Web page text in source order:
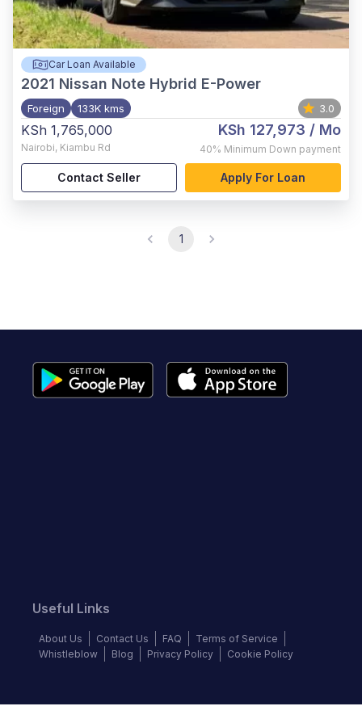
Car Loan Available
2021 Nissan Note Hybrid E-Power
Foreign 133K kms 3.0
KSh 1,765,000
Nairobi, Kiambu Rd
KSh 127,973 / Mo
40% Minimum Down payment
Contact Seller Apply For Loan
1
Useful Links
About Us Contact Us FAQ
Terms of Service
Whistleblow
Blog Privacy Policy Cookie Policy